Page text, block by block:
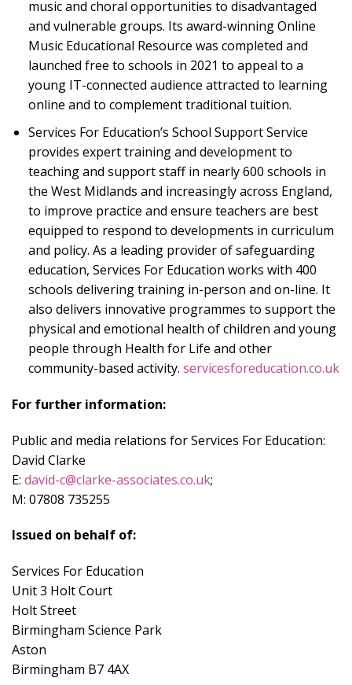
music and choral opportunities to disadvantaged
and vulnerable groups. Its award-winning Online
Music Educational Resource was completed and
launched free to schools in 2021 to appeal to a
young IT-connected audience attracted to learning
online and to complement traditional tuition.
Services For Education’s School Support Service
provides expert training and development to
teaching and support staff in nearly 600 schools in
the West Midlands and increasingly across England,
to improve practice and ensure teachers are best
equipped to respond to developments in curriculum
and policy. As a leading provider of safeguarding
education, Services For Education works with 400
schools delivering training in-person and on-line. It
also delivers innovative programmes to support the
physical and emotional health of children and young
people through Health for Life and other
community-based activity. servicesforeducation.co.uk
For further information:
Public and media relations for Services For Education:
David Clarke
E: david-c@clarke-associates.co.uk;
M: 07808 735255
Issued on behalf of:
Services For Education
Unit 3 Holt Court
Holt Street
Birmingham Science Park
Aston
Birmingham B7 4AX